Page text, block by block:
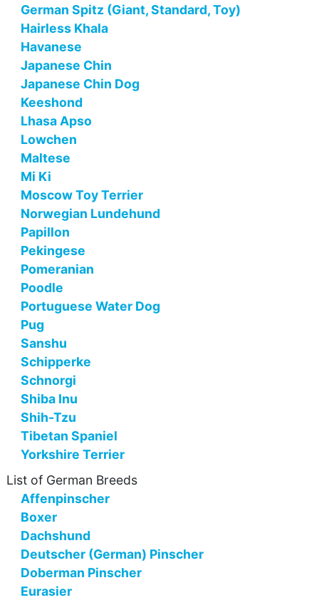
German Spitz (Giant, Standard, Toy)
Hairless Khala
Havanese
Japanese Chin
Japanese Chin Dog
Keeshond
Lhasa Apso
Lowchen
Maltese
Mi Ki
Moscow Toy Terrier
Norwegian Lundehund
Papillon
Pekingese
Pomeranian
Poodle
Portuguese Water Dog
Pug
Sanshu
Schipperke
Schnorgi
Shiba Inu
Shih-Tzu
Tibetan Spaniel
Yorkshire Terrier
List of German Breeds
Affenpinscher
Boxer
Dachshund
Deutscher (German) Pinscher
Doberman Pinscher
Eurasier